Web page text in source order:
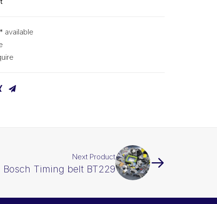
available
Next Product
Bosch Timing belt BT229